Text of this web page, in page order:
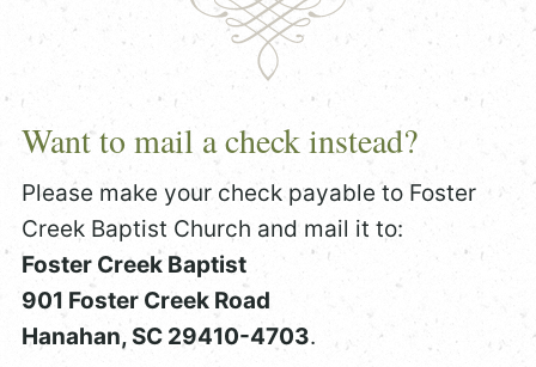
Want to mail a check instead?
Please make your check payable to Foster
Creek Baptist Church and mail it to:
Foster Creek Baptist
901 Foster Creek Road
Hanahan, SC 29410-4703.